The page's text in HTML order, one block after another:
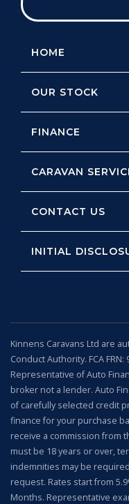
HOME
OUR STOCK
FINANCE
CARAVAN
CONTACT US
INITIAL
Kinnens Caravans Ltd are
Conduct Authority. FCA
Representative of Auto
broker not a lender. Auto
of carefully selected credit
finance for your purchase
receive a commission from
must be 18 years or over,
indemnities may be
request. Rates start from
Months. Representative